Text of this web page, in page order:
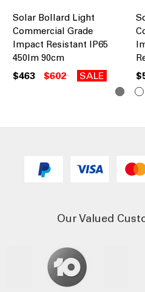
Solar Bollard Light
Commercial Grade
Impact Resistant IP65
450lm 90cm
$463 $602 SALE
Our Valued